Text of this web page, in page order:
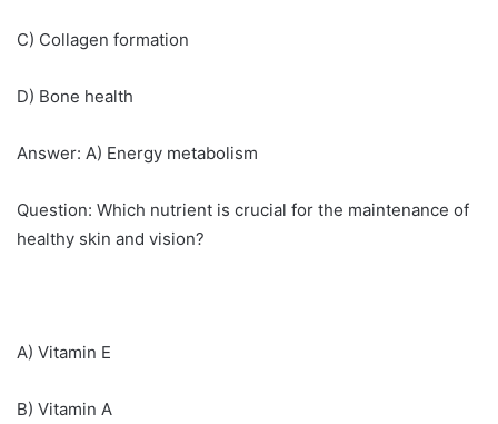
C) Collagen formation
D) Bone health
Answer: A) Energy metabolism
Question: Which nutrient is crucial for the maintenance of
healthy skin and vision?
A) Vitamin E
B) Vitamin A